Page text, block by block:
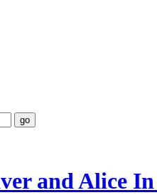
and Alice